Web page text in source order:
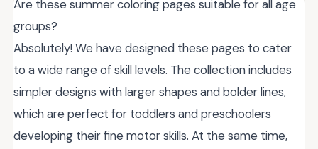
Are these summer coloring pages suitable for all age
groups?
Absolutely! We have designed these pages to cater
to a wide range of skill levels. The collection includes
simpler designs with larger shapes and bolder lines,
which are perfect for toddlers and preschoolers
developing their fine motor skills. At the same time,